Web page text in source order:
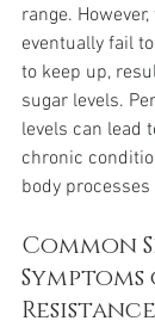
range.
eventually fail
to keep up,
sugar levels.
levels can lead
chronic
body processes
Common
Resistance